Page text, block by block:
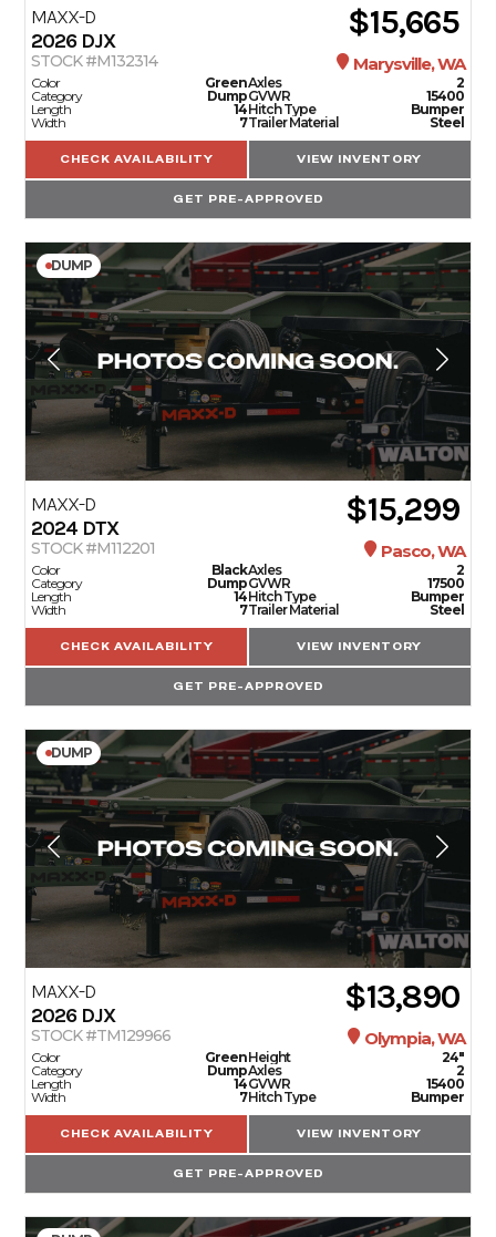
MAXX-D
2026 DJX $15,665
STOCK #M132314 Marysville, WA
Color
Green
Category
Dump
Length
14
Width
7
Axles
2
GVWR
15400
Hitch Type
Bumper
Trailer Material
Steel
CHECK AVAILABILITY VIEW INVENTORY
GET PRE-APPROVED
DUMP
MAXX-D
2024 DTX $15,299
STOCK #M112201 Pasco, WA
Color
Black
Category
Dump
Length
14
Width
7
Axles
2
GVWR
17500
Hitch Type
Bumper
Trailer Material
Steel
CHECK AVAILABILITY VIEW INVENTORY
GET PRE-APPROVED
DUMP
MAXX-D
2026 DJX $13,890
STOCK #TM129966 Olympia, WA
Color
Green
Category
Dump
Length
14
Width
7
Height
24"
Axles
2
GVWR
15400
Hitch Type
Bumper
CHECK AVAILABILITY VIEW INVENTORY
GET PRE-APPROVED